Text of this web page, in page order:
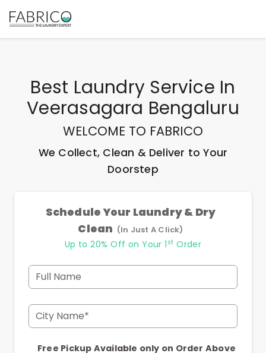
Best Laundry Service In
Veerasagara Bengaluru
WELCOME TO FABRICO
We Collect, Clean & Deliver to Your
Doorstep
Schedule Your Laundry & Dry
Clean (In Just A Click)
Up to 20% Off on Your 1 st Order
Full Name
City Name*
Free Pickup Available only on Order Above